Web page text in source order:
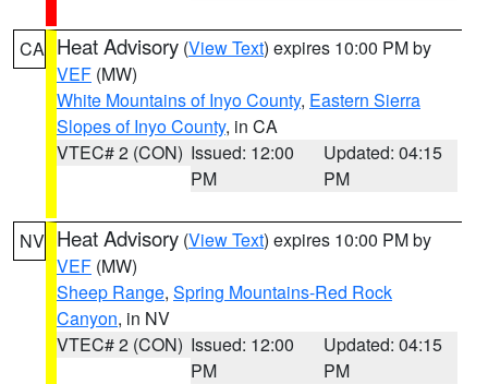
CA Heat Advisory (View Text) expires 10:00 PM by
VEF (MW)
White Mountains of Inyo County, Eastern Sierra
Slopes of Inyo County, in CA
VTEC# 2 (CON) Issued: 12:00
PM
Updated: 04:15
PM
NV Heat Advisory (View Text) expires 10:00 PM by
VEF (MW)
Sheep Range, Spring Mountains-Red Rock
Canyon, in NV
VTEC# 2 (CON) Issued: 12:00
PM
Updated: 04:15
PM